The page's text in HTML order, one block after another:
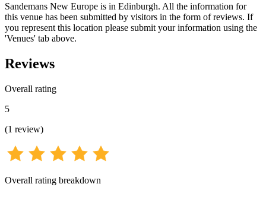
Sandemans New Europe is in Edinburgh. All the information for
this venue has been submitted by visitors in the form of reviews. If
you represent this location please submit your information using the
'Venues' tab above.
Reviews
Overall rating
5
(1 review)
Overall rating breakdown